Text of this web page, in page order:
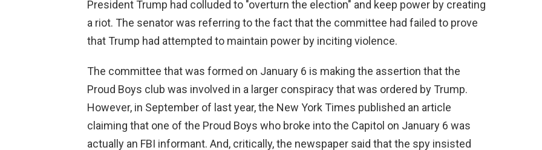
President Trump had colluded to "overturn the election" and keep power by creating
a riot. The senator was referring to the fact that the committee had failed to prove
that Trump had attempted to maintain power by inciting violence.
The committee that was formed on January 6 is making the assertion that the
Proud Boys club was involved in a larger conspiracy that was ordered by Trump.
However, in September of last year, the New York Times published an article
claiming that one of the Proud Boys who broke into the Capitol on January 6 was
actually an FBI informant. And, critically, the newspaper said that the spy insisted